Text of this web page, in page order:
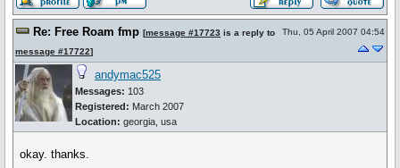
Re: Free Roam fmp [message #17723 is a reply to
message #17722]
Thu, 05 April 2007 04:54
andymac525
Messages: 103
Registered: March 2007
Location: georgia, usa
okay. thanks.